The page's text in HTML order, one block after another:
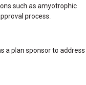
such as amyotrophic
process.
a plan sponsor to address